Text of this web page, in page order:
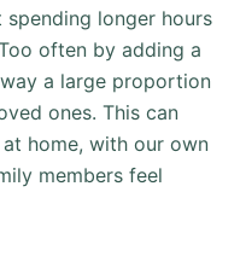
spending longer hours
often by adding a
a large proportion
ones. This can
home, with our own
members feel